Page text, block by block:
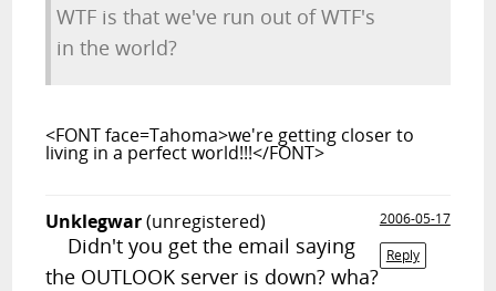
WTF is that we've run out of WTF's
in the world?
<FONT face=Tahoma>we're getting closer to
living in a perfect world!!!</FONT>
Unklegwar(unregistered)
2006-05-17
Reply
Didn't you get the email saying
the OUTLOOK server is down? wha?